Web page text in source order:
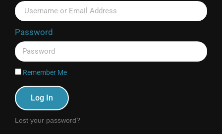
Password
Remember Me
Log In
Lost your password?